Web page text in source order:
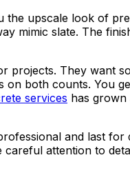
upscale look of
mimic slate. The
They want
both counts. You
services has
and last for
attention to